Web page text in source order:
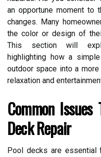
an opportune moment to
changes. Many
the color or design of
This section will
highlighting how a
outdoor space into a
relaxation and
Common
Deck Repair
Pool decks are essential